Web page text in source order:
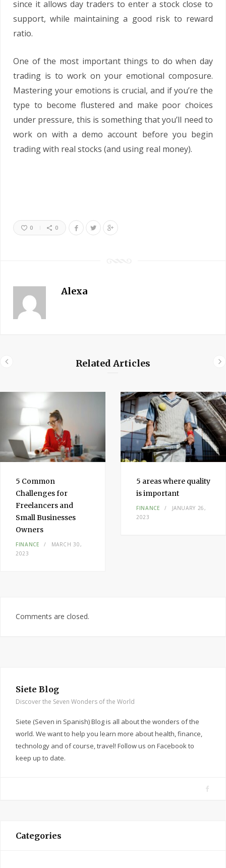
since it allows day traders to enter a stock close to
support, while maintaining a good risk to reward
ratio.
One of the most important things to do when day
trading is to work on your emotional composure.
Mastering your emotions is crucial, and if you’re the
type to become flustered and make poor choices
under pressure, this is something that you’ll need to
work on with a demo account before you begin
trading with real stocks (and using real money).
0 0
Alexa
Related Articles
5 Common
Challenges for
Freelancers and
Small Businesses
Owners
FINANCE
MARCH 30,
2023
5 areas where quality
is important
FINANCE
JANUARY 26,
2023
Comments are closed.
Siete Blog
Discover the Seven Wonders of the World
Siete (Seven in Spanish) Blog is all about the wonders of the
world. We want to help you learn more about health, finance,
technology and of course, travel! Follow us on Facebook to
keep up to date.
F
Categories